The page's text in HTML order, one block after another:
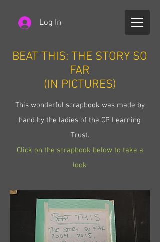
Log In
BEAT THIS: THE STORY SO
FAR
(IN PICTURES)
This wonderful scrapbook was made by
hand by the ladies of the CP Learning
Trust.
Click on the scrapbook below to take a
look